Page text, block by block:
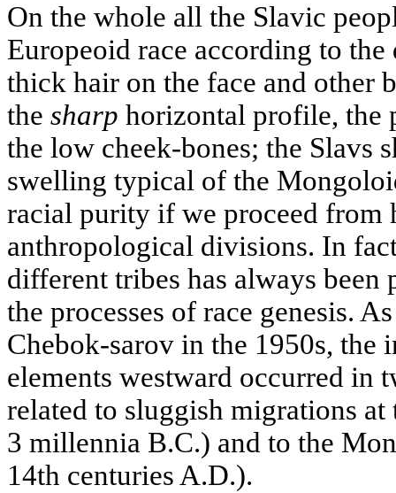
On the whole all the Slavic
Europeoid race according to
thick hair on the face and other
the sharp horizontal profile, the
the low cheek-bones; the Slavs
swelling typical of the
racial purity if we proceed from
anthropological divisions. In
different tribes has always
the processes of race genesis.
Chebok-sarov in the 1950s,
elements westward occurred in
related to sluggish migrations
3 millennia B.C.) and to the
14th centuries A.D.).